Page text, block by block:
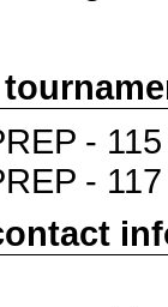
- 115
- 117